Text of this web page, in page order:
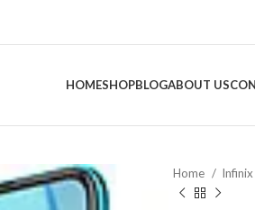
HOMESHOPBLOGABOUT US
Home